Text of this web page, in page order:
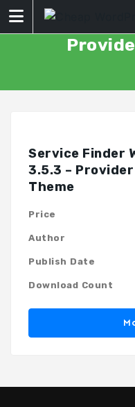
Skip
to
Service Finder
3.5.3 –
Theme
Price
Author
Publish Date
Download Count